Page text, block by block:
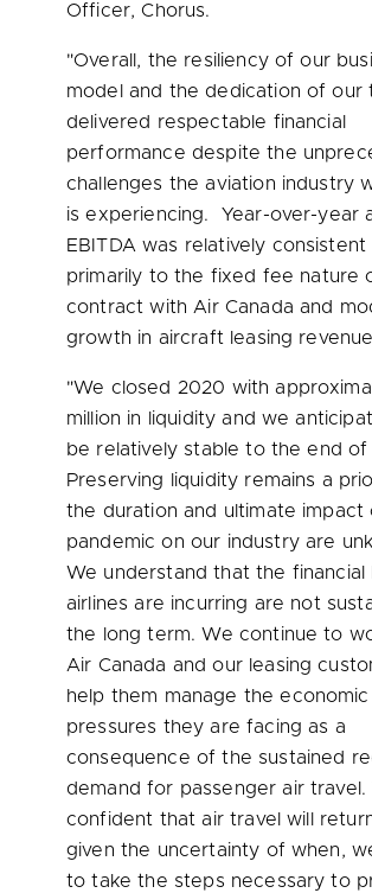
Officer, Chorus.
"Overall, the resiliency of our
model and the dedication of our
delivered respectable financial
performance despite the
challenges the aviation industry
is experiencing. Year-over-year
EBITDA was relatively consistent
primarily to the fixed fee nature
contract with Air Canada and
growth in aircraft leasing
"We closed 2020 with
million in liquidity and we
be relatively stable to the end of
Preserving liquidity remains a
the duration and ultimate impact
pandemic on our industry are
We understand that the financial
airlines are incurring are not
the long term. We continue to
Air Canada and our leasing
help them manage the economic
pressures they are facing as a
consequence of the sustained
demand for passenger air travel.
confident that air travel will
given the uncertainty of when,
to take the steps necessary to